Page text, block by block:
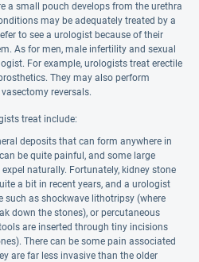
a small pouch develops from the urethra
may be adequately treated by a
to see a urologist because of their
As for men, male infertility and sexual
For example, urologists treat erectile
They may also perform
reversals.
treat include:
deposits that can form anywhere in
be quite painful, and some large
naturally. Fortunately, kidney stone
a bit in recent years, and a urologist
such as shockwave lithotripsy (where
down the stones), or percutaneous
are inserted through tiny incisions
There can be some pain associated
are far less invasive than the older